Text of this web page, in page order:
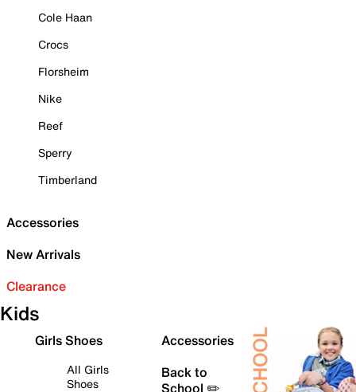
Cole Haan
Crocs
Florsheim
Nike
Reef
Sperry
Timberland
Accessories
New Arrivals
Clearance
Kids
Girls Shoes
All Girls
Shoes
Accessories
Back to
School ✏️